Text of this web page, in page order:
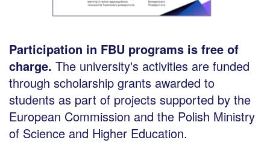
Participation in FBU programs is free of
charge. The university's activities are funded
through scholarship grants awarded to
students as part of projects supported by the
European Commission and the Polish Ministry
of Science and Higher Education.